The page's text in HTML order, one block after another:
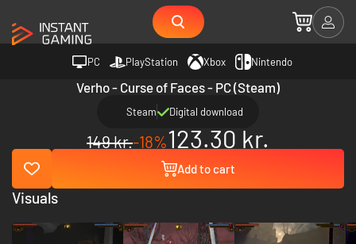
PC PlayStation Xbox Nintendo
Verho - Curse of Faces - PC (Steam)
Steam Digital download
149 kr.-18%123.30 kr.
Add to cart
Visuals